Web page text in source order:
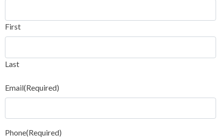
First
Last
Email(Required)
Phone(Required)